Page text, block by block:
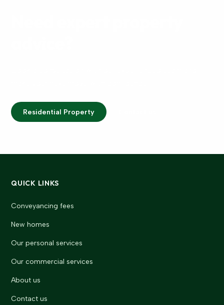
Residential Property
QUICK LINKS
Conveyancing fees
New homes
Our personal services
Our commercial services
About us
Contact us